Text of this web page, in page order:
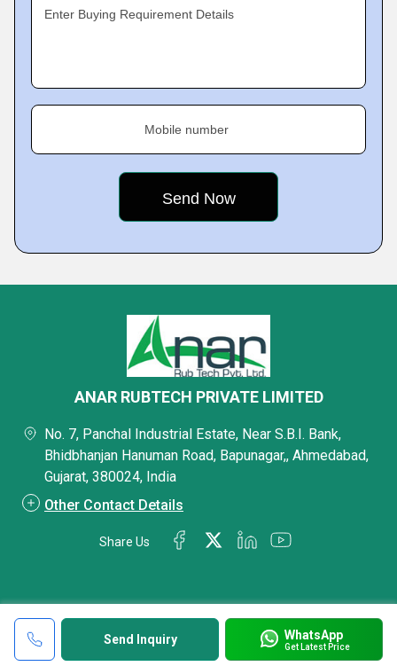
Enter Buying Requirement Details
Mobile number
Send Inquiry WhatsApp
Get Latest Price
ANAR RUBTECH PRIVATE LIMITED
No. 7, Panchal Industrial Estate, Near S.B.I. Bank,
Bhidbhanjan Hanuman Road, Bapunagar,, Ahmedabad,
Gujarat, 380024, India
Other Contact Details
Share Us